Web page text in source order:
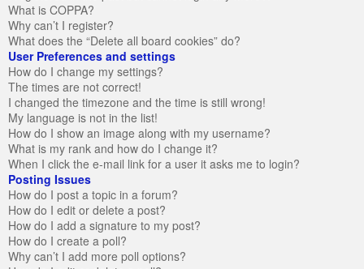
What is COPPA?
Why can’t I register?
What does the “Delete all board cookies” do?
User Preferences and settings
How do I change my settings?
The times are not correct!
I changed the timezone and the time is still wrong!
My language is not in the list!
How do I show an image along with my username?
What is my rank and how do I change it?
When I click the e-mail link for a user it asks me to login?
Posting Issues
How do I post a topic in a forum?
How do I edit or delete a post?
How do I add a signature to my post?
How do I create a poll?
Why can’t I add more poll options?